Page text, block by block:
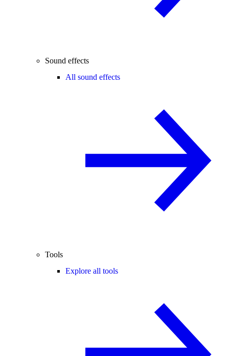
Sound effects
All sound effects
Tools
Explore all tools